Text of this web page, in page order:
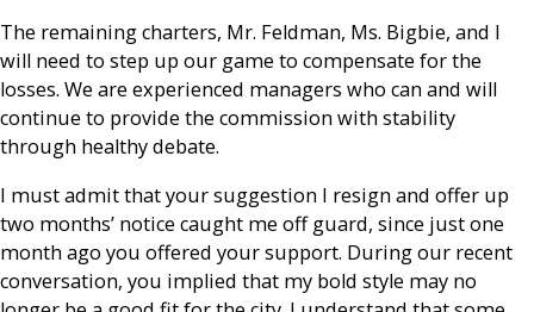
The remaining charters, Mr. Feldman, Ms. Bigbie, and I
will need to step up our game to compensate for the
losses. We are experienced managers who can and will
continue to provide the commission with stability
through healthy debate.
I must admit that your suggestion I resign and offer up
two months’ notice caught me off guard, since just one
month ago you offered your support. During our recent
conversation, you implied that my bold style may no